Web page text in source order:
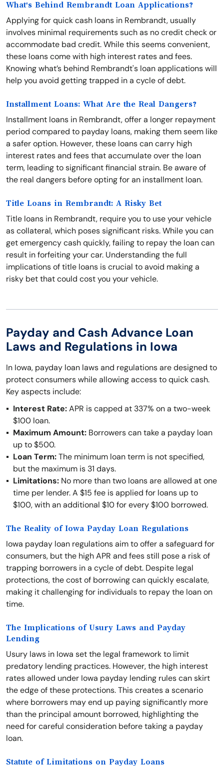
What's Behind Rembrandt Loan Applications?
Applying for quick cash loans in Rembrandt, usually
involves minimal requirements such as no credit check or
accommodate bad credit. While this seems convenient,
these loans come with high interest rates and fees.
Knowing what’s behind Rembrandt's loan applications will
help you avoid getting trapped in a cycle of debt.
Installment Loans: What Are the Real Dangers?
Installment loans in Rembrandt, offer a longer repayment
period compared to payday loans, making them seem like
a safer option. However, these loans can carry high
interest rates and fees that accumulate over the loan
term, leading to significant financial strain. Be aware of
the real dangers before opting for an installment loan.
Title Loans in Rembrandt: A Risky Bet
Title loans in Rembrandt, require you to use your vehicle
as collateral, which poses significant risks. While you can
get emergency cash quickly, failing to repay the loan can
result in forfeiting your car. Understanding the full
implications of title loans is crucial to avoid making a
risky bet that could cost you your vehicle.
Payday and Cash Advance Loan
Laws and Regulations in Iowa
In Iowa, payday loan laws and regulations are designed to
protect consumers while allowing access to quick cash.
Key aspects include:
Interest Rate:APR is capped at 337% on a two-week
$100 loan.
Maximum Amount: Borrowers can take a payday loan
up to $500.
Loan Term:The minimum loan term is not specified,
but the maximum is 31 days.
Limitations: No more than two loans are allowed at one
time per lender. A $15 fee is applied for loans up to
$100, with an additional $10 for every $100 borrowed.
The Reality of Iowa Payday Loan Regulations
Iowa payday loan regulations aim to offer a safeguard for
consumers, but the high APR and fees still pose a risk of
trapping borrowers in a cycle of debt. Despite legal
protections, the cost of borrowing can quickly escalate,
making it challenging for individuals to repay the loan on
time.
The Implications of Usury Laws and Payday
Lending
Usury laws in Iowa set the legal framework to limit
predatory lending practices. However, the high interest
rates allowed under Iowa payday lending rules can skirt
the edge of these protections. This creates a scenario
where borrowers may end up paying significantly more
than the principal amount borrowed, highlighting the
need for careful consideration before taking a payday
loan.
Statute of Limitations on Payday Loans